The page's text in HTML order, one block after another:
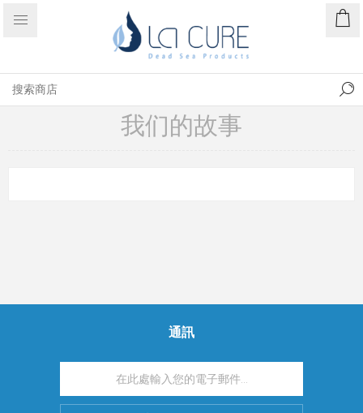
我们的故事
通訊